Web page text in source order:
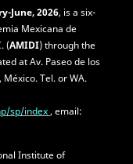
June, 2026, is a six-
Mexicana de
(AMIDI) through the
at Av. Paseo de los
México. Tel. or WA.
sp/index, email:
Institute of